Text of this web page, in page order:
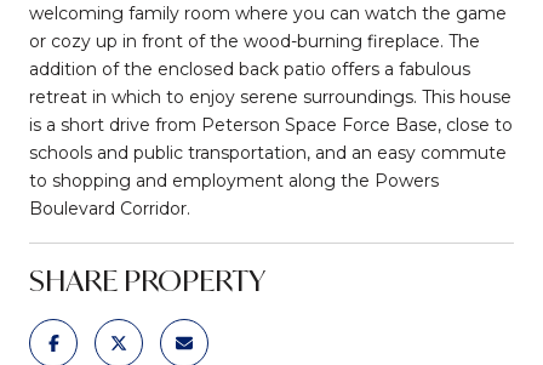
welcoming family room where you can watch the game
or cozy up in front of the wood-burning fireplace. The
addition of the enclosed back patio offers a fabulous
retreat in which to enjoy serene surroundings. This house
is a short drive from Peterson Space Force Base, close to
schools and public transportation, and an easy commute
to shopping and employment along the Powers
Boulevard Corridor.
SHARE PROPERTY